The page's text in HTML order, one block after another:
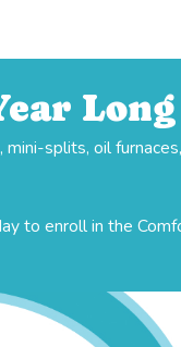
Long
splits, oil
to enroll in the